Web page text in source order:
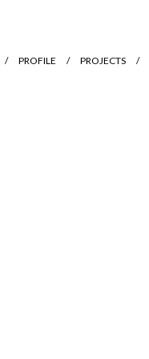
PROFILE PROJECTS